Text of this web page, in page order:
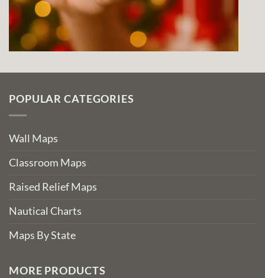
POPULAR CATEGORIES
Wall Maps
Classroom Maps
Raised Relief Maps
Nautical Charts
Maps By State
MORE PRODUCTS